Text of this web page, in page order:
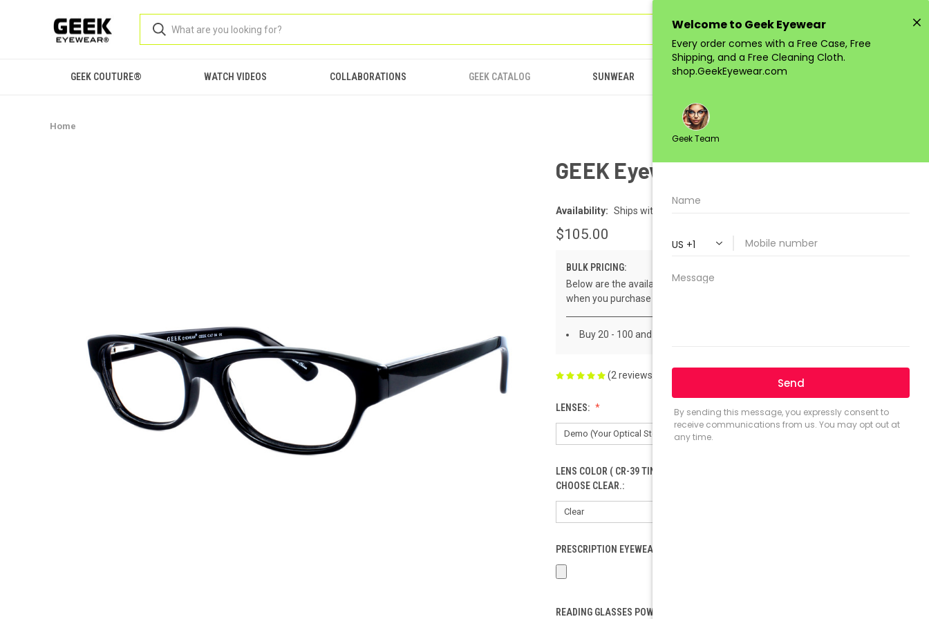
Sign in orRegister
GEEK COUTURE® WATCH VIDEOS COLLABORATIONS GEEK CATALOG SUNWEAR JUNIOR
Home
GEEK Eyewear GEEK CAT04
Availability: Ships within 1-2 business days.
$105.00
BULK PRICING:
Below are the available bulk discount rates for each individual item
when you purchase a certain amount
Buy 20 - 100 and get 50% off
(2 reviews)
LENSES:
LENS COLOR ( CR-39 TINTED LENSES ONLY). ORDER FOR POLYCARBONATE:
CHOOSE CLEAR.:
PRESCRIPTION EYEWEAR LOAD (ONLY FOR RX). PLEASE INCLUDE YOUR PD.:
READING GLASSES POWER (SELECT ONLY IF ORDERING READING GLASSES):